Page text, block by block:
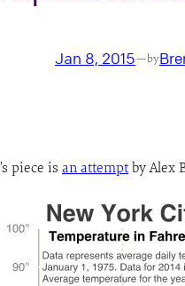
Jan 8, 2015—by
piece is an attempt by Alex